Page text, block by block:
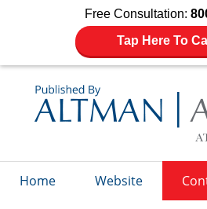
Free Consultation:
Tap Here To
Home Website